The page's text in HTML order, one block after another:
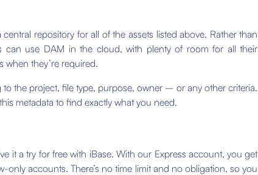
repository for all of the assets listed above. Rather than
can use DAM in the cloud, with plenty of room for all their
when they’re required.
the project, file type, purpose, owner – or any other criteria.
metadata to find exactly what you need.
it a try for free with iBase. With our Express account, you get
accounts. There’s no time limit and no obligation, so you